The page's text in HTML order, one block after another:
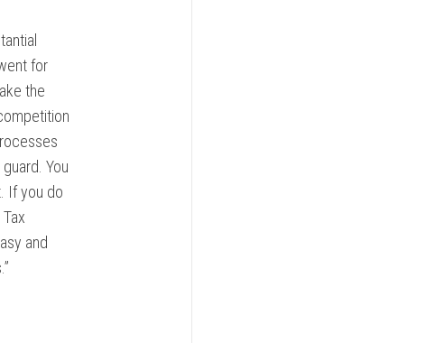
for
the
You
If you do
and